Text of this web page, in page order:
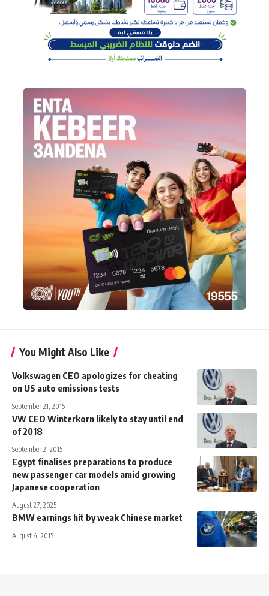
You Might Also Like
Volkswagen CEO apologizes for cheating
on US auto emissions tests
September 21, 2015
VW CEO Winterkorn likely to stay until end
of 2018
September 2, 2015
Egypt finalises preparations to produce
new passenger car models amid growing
Japanese cooperation
August 27, 2025
BMW earnings hit by weak Chinese market
August 4, 2015